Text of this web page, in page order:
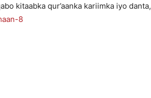
kitaabka qur’aanka kariimka iyo danta,